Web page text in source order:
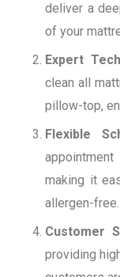
deliver a
of your
Expert
clean all
pillow-top,
Flexible
making it
allergen-free.
Customer
providing